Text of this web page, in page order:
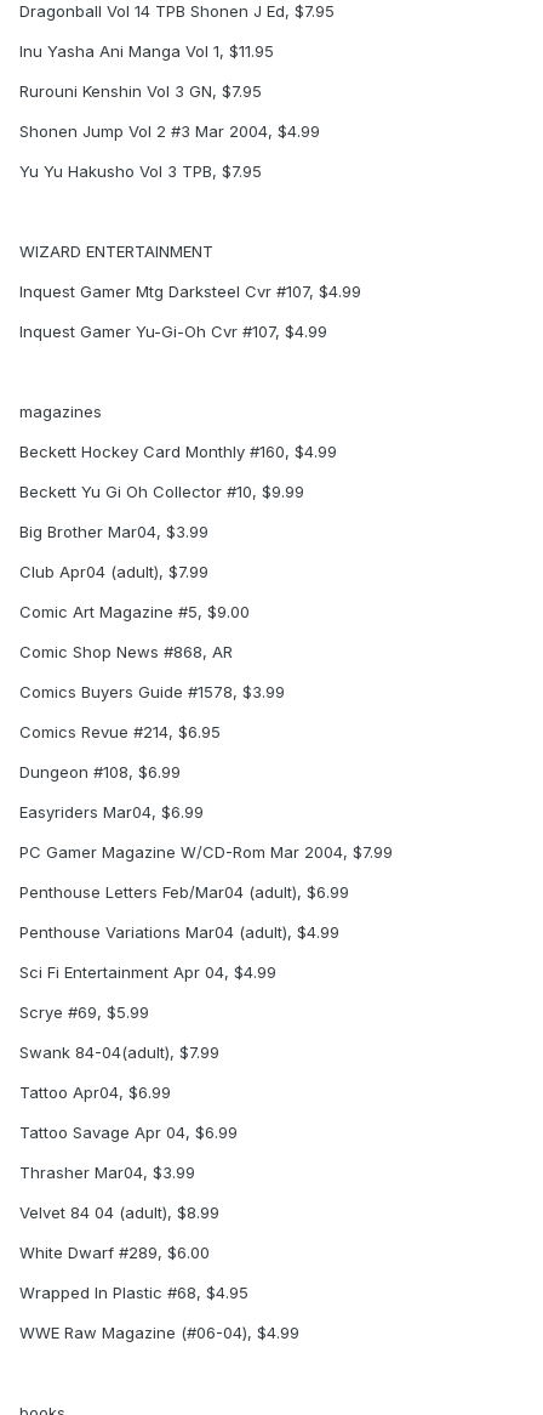
Dragonball Vol 14 TPB Shonen J Ed, $7.95
Inu Yasha Ani Manga Vol 1, $11.95
Rurouni Kenshin Vol 3 GN, $7.95
Shonen Jump Vol 2 #3 Mar 2004, $4.99
Yu Yu Hakusho Vol 3 TPB, $7.95
WIZARD ENTERTAINMENT
Inquest Gamer Mtg Darksteel Cvr #107, $4.99
Inquest Gamer Yu-Gi-Oh Cvr #107, $4.99
magazines
Beckett Hockey Card Monthly #160, $4.99
Beckett Yu Gi Oh Collector #10, $9.99
Big Brother Mar04, $3.99
Club Apr04 (adult), $7.99
Comic Art Magazine #5, $9.00
Comic Shop News #868, AR
Comics Buyers Guide #1578, $3.99
Comics Revue #214, $6.95
Dungeon #108, $6.99
Easyriders Mar04, $6.99
PC Gamer Magazine W/CD-Rom Mar 2004, $7.99
Penthouse Letters Feb/Mar04 (adult), $6.99
Penthouse Variations Mar04 (adult), $4.99
Sci Fi Entertainment Apr 04, $4.99
Scrye #69, $5.99
Swank 84-04(adult), $7.99
Tattoo Apr04, $6.99
Tattoo Savage Apr 04, $6.99
Thrasher Mar04, $3.99
Velvet 84 04 (adult), $8.99
White Dwarf #289, $6.00
Wrapped In Plastic #68, $4.95
WWE Raw Magazine (#06-04), $4.99